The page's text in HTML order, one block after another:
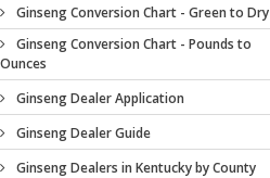
Ginseng Conversion Chart - Green to Dry
Ginseng Conversion Chart - Pounds to
Ounces
Ginseng Dealer Application
Ginseng Dealer Guide
Ginseng Dealers in Kentucky by County